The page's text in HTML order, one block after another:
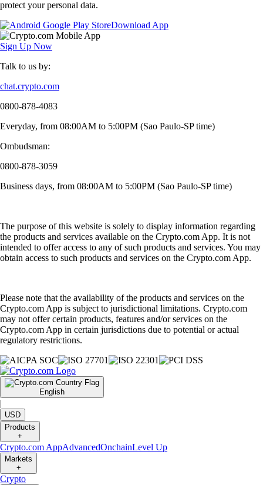
protect your personal data.
Download App
Sign Up Now
Talk to us by:
chat.crypto.com
0800-878-4083
Everyday, from 08:00AM to 5:00PM (Sao Paulo-SP time)
Ombudsman:
0800-878-3059
Business days, from 08:00AM to 5:00PM (Sao Paulo-SP time)
The purpose of this website is solely to display information regarding
the products and services available on the Crypto.com App. It is not
intended to offer access to any of such products and services. You may
obtain access to such products and services on the Crypto.com App.
Please note that the availability of the products and services on the
Crypto.com App is subject to jurisdictional limitations. Crypto.com
may not offer certain products, features and/or services on the
Crypto.com App in certain jurisdictions due to potential or actual
regulatory restrictions.
English
|
USD
Products
+
Crypto.com AppAdvancedOnchainLevel Up
Markets
+
Crypto